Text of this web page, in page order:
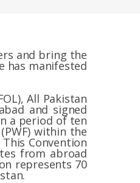
and bring the
has manifested
All Pakistan
and signed
a period of ten
within the
Convention
from abroad
represents 70